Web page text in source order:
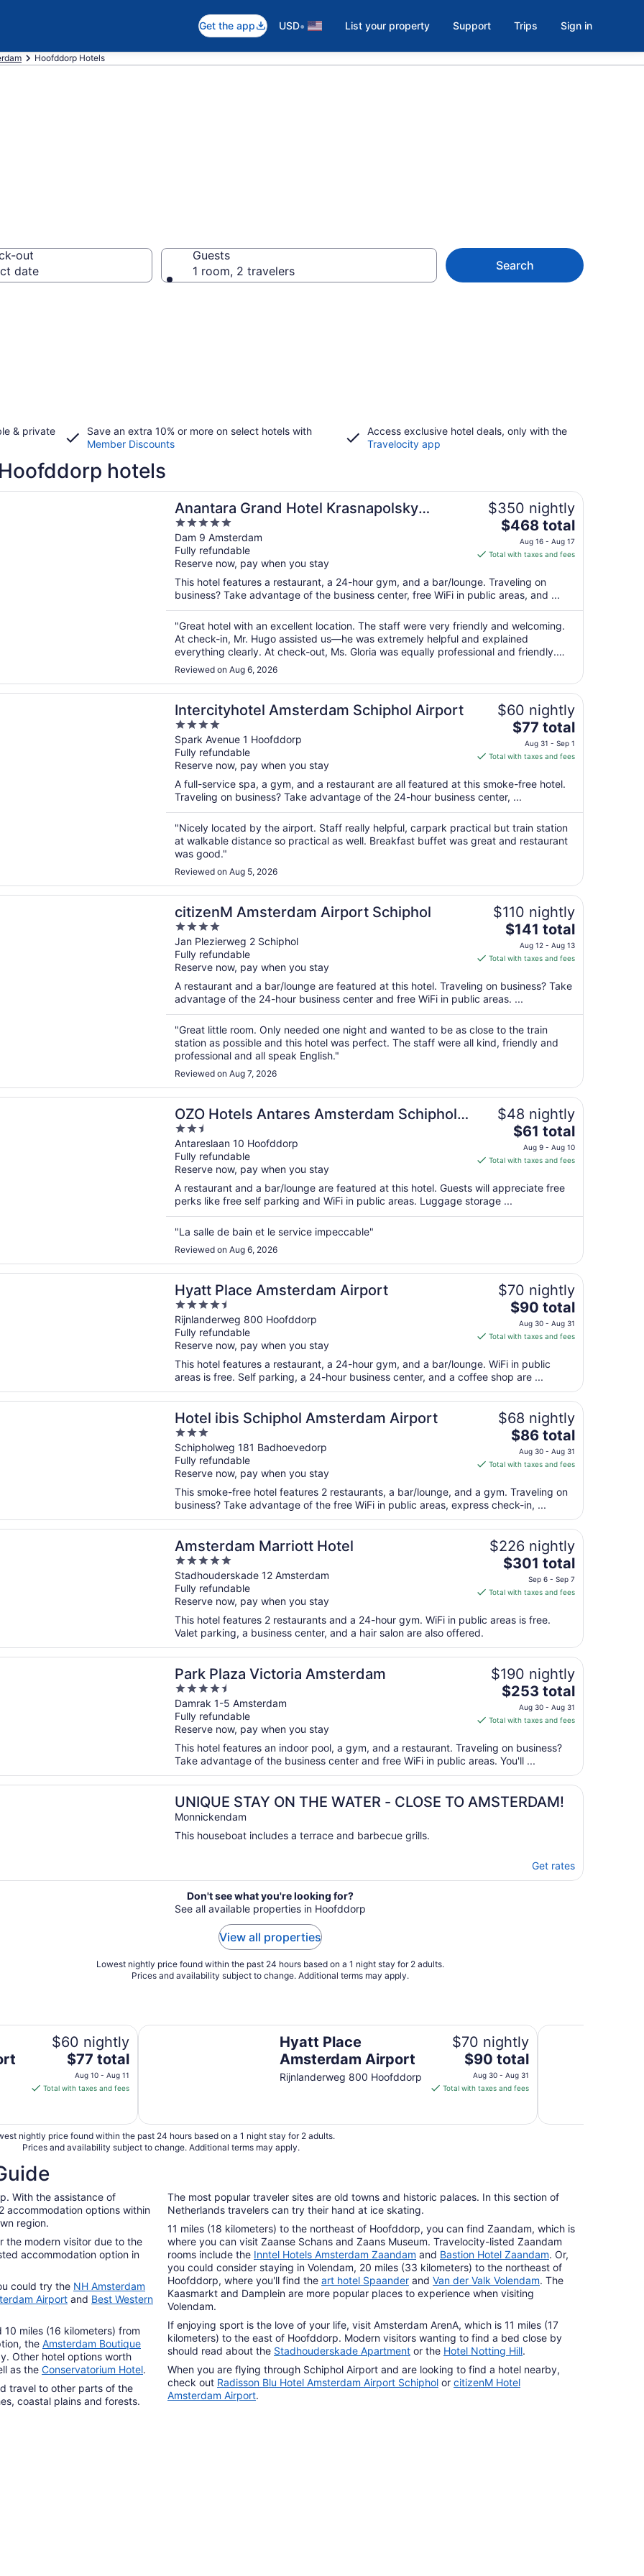
Get the app USD• List your property Support Trips Sign in
Hoofddorp Hotels
out
date
Guests
1 room, 2 travelers
Search
& private
Save an extra 10% or more on select hotels with
Member Discounts
Access exclusive hotel deals, only with the
Travelocity app
hotels
Anantara Grand Hotel Krasnapolsky
Amsterdam
5
out
of
5
Dam 9 Amsterdam
Fully refundable
Reserve now, pay when you stay
$350 nightly
The
price
is
total
per
night
from
Aug
16
Aug
17
$468 total
Aug 16 - Aug 17
Total with taxes and fees
This hotel features a restaurant, a 24-hour gym, and a bar/lounge. Traveling on
business? Take advantage of the business center, free WiFi in public areas, and ...
"Great hotel with an excellent location. The staff were very friendly and welcoming.
At check-in, Mr. Hugo assisted us—he was extremely helpful and explained
everything clearly. At check-out, Ms. Gloria was equally professional and friendly.
Many thanks to the entire team for a pleasant stay."
Reviewed on Aug 6, 2026
a new window
Grand Hotel Krasnapolsky Amsterdam
Intercityhotel Amsterdam Schiphol Airport
4
out
of
5
Spark Avenue 1 Hoofddorp
Fully refundable
Reserve now, pay when you stay
$60 nightly
The
price
is
total
per
night
from
Aug
Sep
1
$77 total
Aug 31 - Sep 1
Total with taxes and fees
A full-service spa, a gym, and a restaurant are all featured at this smoke-free hotel.
Traveling on business? Take advantage of the 24-hour business center, ...
"Nicely located by the airport. Staff really helpful, carpark practical but train station
at walkable distance so practical as well. Breakfast buffet was great and restaurant
was good."
Reviewed on Aug 5, 2026
a new window
Amsterdam Schiphol Airport
citizenM Amsterdam Airport Schiphol
4
out
of
5
Jan Plezierweg 2 Schiphol
Fully refundable
Reserve now, pay when you stay
$110 nightly
The
price
is
total
per
night
from
Aug
Aug
13
$141 total
Aug 12 - Aug 13
Total with taxes and fees
A restaurant and a bar/lounge are featured at this hotel. Traveling on business? Take
advantage of the 24-hour business center and free WiFi in public areas. ...
"Great little room. Only needed one night and wanted to be as close to the train
station as possible and this hotel was perfect. The staff were all kind, friendly and
professional and all speak English."
Reviewed on Aug 7, 2026
a new window
Amsterdam Airport Schiphol
OZO Hotels Antares Amsterdam Schiphol
Airport
2.5
out
of
5
Antareslaan 10 Hoofddorp
Fully refundable
Reserve now, pay when you stay
$48 nightly
The
price
is
total
night
to
Aug
10
$61 total
Aug 9 - Aug 10
Total with taxes and fees
A restaurant and a bar/lounge are featured at this hotel. Guests will appreciate free
perks like free self parking and WiFi in public areas. Luggage storage ...
"La salle de bain et le service impeccable"
Reviewed on Aug 6, 2026
a new window
Antares Amsterdam Schiphol Airport
Hyatt Place Amsterdam Airport
4.5
out
of
5
Rijnlanderweg 800 Hoofddorp
Fully refundable
Reserve now, pay when you stay
$70 nightly
The
price
is
total
per
night
from
Aug
30
to
Aug
$90 total
Aug 30 - Aug 31
Total with taxes and fees
This hotel features a restaurant, a 24-hour gym, and a bar/lounge. WiFi in public
areas is free. Self parking, a 24-hour business center, and a coffee shop are ...
a new window
Amsterdam Airport
Hotel ibis Schiphol Amsterdam Airport
3
out
of
5
Schipholweg 181 Badhoevedorp
Fully refundable
Reserve now, pay when you stay
$68 nightly
The
price
is
total
per
night
from
Aug
30
Aug
$86 total
Aug 30 - Aug 31
Total with taxes and fees
This smoke-free hotel features 2 restaurants, a bar/lounge, and a gym. Traveling on
business? Take advantage of the free WiFi in public areas, express check-in, ...
a new window
Schiphol Amsterdam Airport
Amsterdam Marriott Hotel
5
out
of
5
Stadhouderskade 12 Amsterdam
Fully refundable
Reserve now, pay when you stay
$226 nightly
The
price
is
total
night
from
Sep
6
Sep
$301 total
Sep 6 - Sep 7
Total with taxes and fees
This hotel features 2 restaurants and a 24-hour gym. WiFi in public areas is free.
Valet parking, a business center, and a hair salon are also offered.
a new window
Marriott Hotel
Park Plaza Victoria Amsterdam
4.5
out
of
5
Damrak 1-5 Amsterdam
Fully refundable
Reserve now, pay when you stay
$190 nightly
The
price
is
total
per
night
from
Aug
$253 total
Aug 30 - Aug 31
Total with taxes and fees
This hotel features an indoor pool, a gym, and a restaurant. Traveling on business?
Take advantage of the business center and free WiFi in public areas. You'll ...
a new window
Victoria Amsterdam
UNIQUE STAY ON THE WATER - CLOSE TO AMSTERDAM!
Monnickendam
This houseboat includes a terrace and barbecue grills.
Get rates
a new window
STAY ON THE WATER - CLOSE TO AMSTERDAM!
Don't see what you're looking for?
See all available properties in Hoofddorp
View all properties
Lowest nightly price found within the past 24 hours based on a 1 night stay for 2 adults.
Prices and availability subject to change. Additional terms may apply.
$60 nightly
The
price
is
per
night
to
Aug
$77 total
Aug 10 - Aug 11
Total with taxes and fees
Hyatt Place
Amsterdam Airport
Rijnlanderweg 800 Hoofddorp
$70 nightly
The
price
is
per
to
31
$90 total
Aug 30 - Aug 31
Total with taxes and fees
Hyatt Place Amsterdam Airport Best Western Plus
nightly price found within the past 24 hours based on a 1 night stay for 2 adults.
Prices and availability subject to change. Additional terms may apply.
With the assistance of
accommodation options within
region.
the modern visitor due to the
accommodation option in
could try the NH Amsterdam
Airport and Best Western
10 miles (16 kilometers) from
the Amsterdam Boutique
Other hotel options worth
as the Conservatorium Hotel.
travel to other parts of the
coastal plains and forests.
The most popular traveler sites are old towns and historic palaces. In this section of
Netherlands travelers can try their hand at ice skating.
11 miles (18 kilometers) to the northeast of Hoofddorp, you can find Zaandam, which is
where you can visit Zaanse Schans and Zaans Museum. Travelocity-listed Zaandam
rooms include the Inntel Hotels Amsterdam Zaandam and Bastion Hotel Zaandam. Or,
you could consider staying in Volendam, 20 miles (33 kilometers) to the northeast of
Hoofddorp, where you'll find the art hotel Spaander and Van der Valk Volendam. The
Kaasmarkt and Damplein are more popular places to experience when visiting
Volendam.
If enjoying sport is the love of your life, visit Amsterdam ArenA, which is 11 miles (17
kilometers) to the east of Hoofddorp. Modern visitors wanting to find a bed close by
should read about the Stadhouderskade Apartment or the Hotel Notting Hill.
When you are flying through Schiphol Airport and are looking to find a hotel nearby,
check out Radisson Blu Hotel Amsterdam Airport Schiphol or citizenM Hotel
Amsterdam Airport.